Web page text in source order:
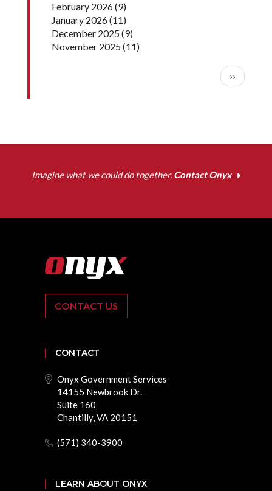
February 2026(9)
January 2026(11)
December 2025(9)
November 2025(11)
Next
››
Imagine what we could do together. Contact Onyx
CONTACT US
CONTACT
Onyx Government Services
14155 Newbrook Dr.
Suite 160
Chantilly, VA 20151
(571) 340-3900
LEARN ABOUT ONYX